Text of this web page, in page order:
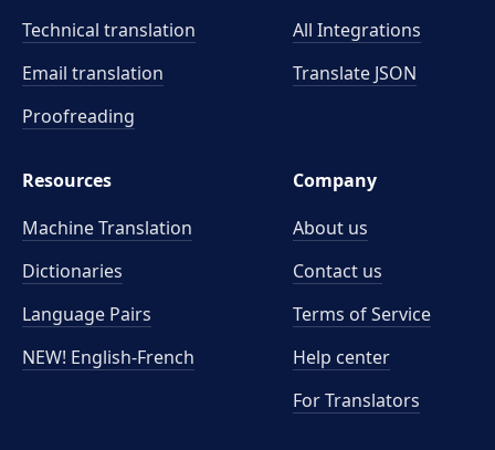
Technical translation
Email translation
Proofreading
All Integrations
Translate JSON
Resources
Machine Translation
Dictionaries
Language Pairs
NEW! English-French
Company
About us
Contact us
Terms of Service
Help center
For Translators